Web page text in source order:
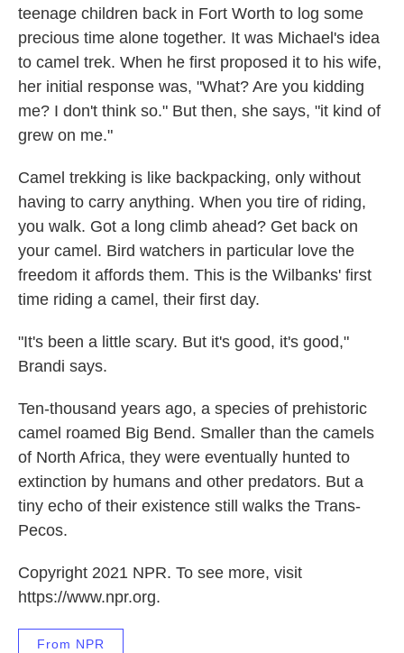
teenage children back in Fort Worth to log some
precious time alone together. It was Michael's idea
to camel trek. When he first proposed it to his wife,
her initial response was, "What? Are you kidding
me? I don't think so." But then, she says, "it kind of
grew on me."
Camel trekking is like backpacking, only without
having to carry anything. When you tire of riding,
you walk. Got a long climb ahead? Get back on
your camel. Bird watchers in particular love the
freedom it affords them. This is the Wilbanks' first
time riding a camel, their first day.
"It's been a little scary. But it's good, it's good,"
Brandi says.
Ten-thousand years ago, a species of prehistoric
camel roamed Big Bend. Smaller than the camels
of North Africa, they were eventually hunted to
extinction by humans and other predators. But a
tiny echo of their existence still walks the Trans-
Pecos.
Copyright 2021 NPR. To see more, visit
https://www.npr.org.
From NPR